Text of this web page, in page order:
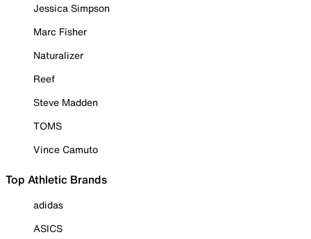
Jessica Simpson
Marc Fisher
Naturalizer
Reef
Steve Madden
TOMS
Vince Camuto
Top Athletic Brands
adidas
ASICS